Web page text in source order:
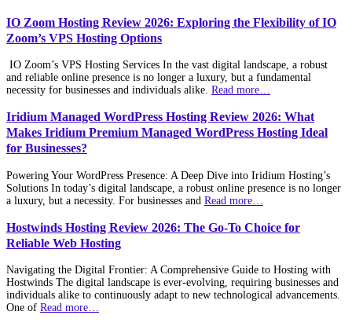
IO Zoom Hosting Review 2026: Exploring the Flexibility of IO
Zoom’s VPS Hosting Options
IO Zoom’s VPS Hosting Services In the vast digital landscape, a robust
and reliable online presence is no longer a luxury, but a fundamental
necessity for businesses and individuals alike. Read more…
Iridium Managed WordPress Hosting Review 2026: What
Makes Iridium Premium Managed WordPress Hosting Ideal
for Businesses?
Powering Your WordPress Presence: A Deep Dive into Iridium Hosting’s
Solutions In today’s digital landscape, a robust online presence is no longer
a luxury, but a necessity. For businesses and Read more…
Hostwinds Hosting Review 2026: The Go-To Choice for
Reliable Web Hosting
Navigating the Digital Frontier: A Comprehensive Guide to Hosting with
Hostwinds The digital landscape is ever-evolving, requiring businesses and
individuals alike to continuously adapt to new technological advancements.
One of Read more…